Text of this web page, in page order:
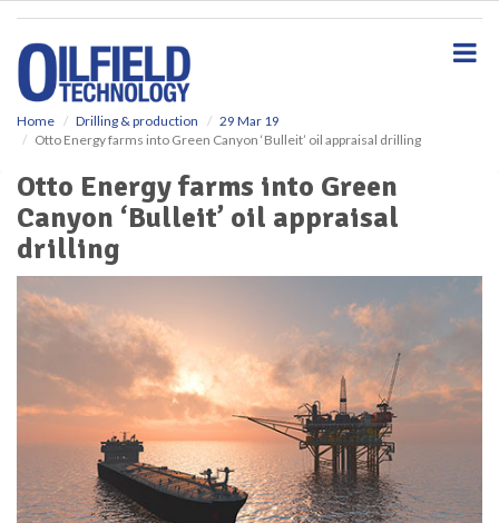
Home Drilling & production
29 Mar 19
Otto Energy farms into Green Canyon ‘Bulleit’ oil appraisal drilling
Otto Energy farms into Green
Canyon ‘Bulleit’ oil appraisal
drilling